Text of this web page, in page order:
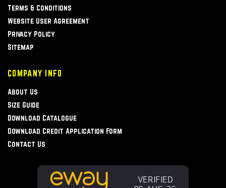
Terms & Conditions
Website User Agreement
Privacy Policy
Sitemap
COMPANY INFO
About Us
Size Guide
Download Catalogue
Download Credit Application Form
Contact Us